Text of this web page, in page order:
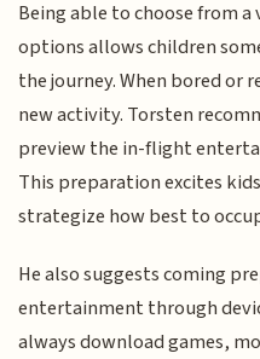
Being able to choose from
options allows children
the journey. When bored or
new activity. Torsten
preview the in-flight
This preparation excites
strategize how best to
He also suggests coming
entertainment through
always download games,